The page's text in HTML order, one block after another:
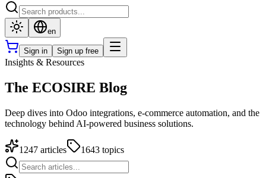
en
Sign in Sign up free
Insights & Resources
The ECOSIRE Blog
Deep dives into Odoo integrations, e-commerce automation, and the
technology behind AI-powered business solutions.
1247 articles 1643 topics